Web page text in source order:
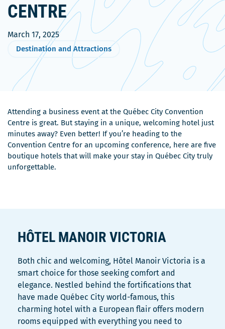
CENTRE
March 17, 2025
Destination and Attractions
Attending a business event at the Québec City Convention
Centre is great. But staying in a unique, welcoming hotel just
minutes away? Even better! If you’re heading to the
Convention Centre for an upcoming conference, here are five
boutique hotels that will make your stay in Québec City truly
unforgettable.
HÔTEL MANOIR VICTORIA
Both chic and welcoming, Hôtel Manoir Victoria is a
smart choice for those seeking comfort and
elegance. Nestled behind the fortifications that
have made Québec City world-famous, this
charming hotel with a European flair offers modern
rooms equipped with everything you need to